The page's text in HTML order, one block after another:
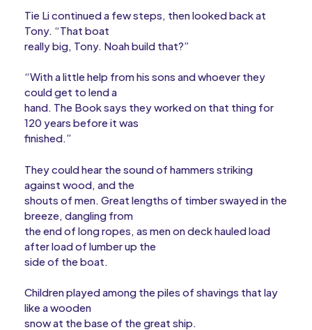
Tie Li continued a few steps, then looked back at
Tony. “That boat
really big, Tony. Noah build that?”
“With a little help from his sons and whoever they
could get to lend a
hand. The Book says they worked on that thing for
120 years before it was
finished.”
They could hear the sound of hammers striking
against wood, and the
shouts of men. Great lengths of timber swayed in the
breeze, dangling from
the end of long ropes, as men on deck hauled load
after load of lumber up the
side of the boat.
Children played among the piles of shavings that lay
like a wooden
snow at the base of the great ship.